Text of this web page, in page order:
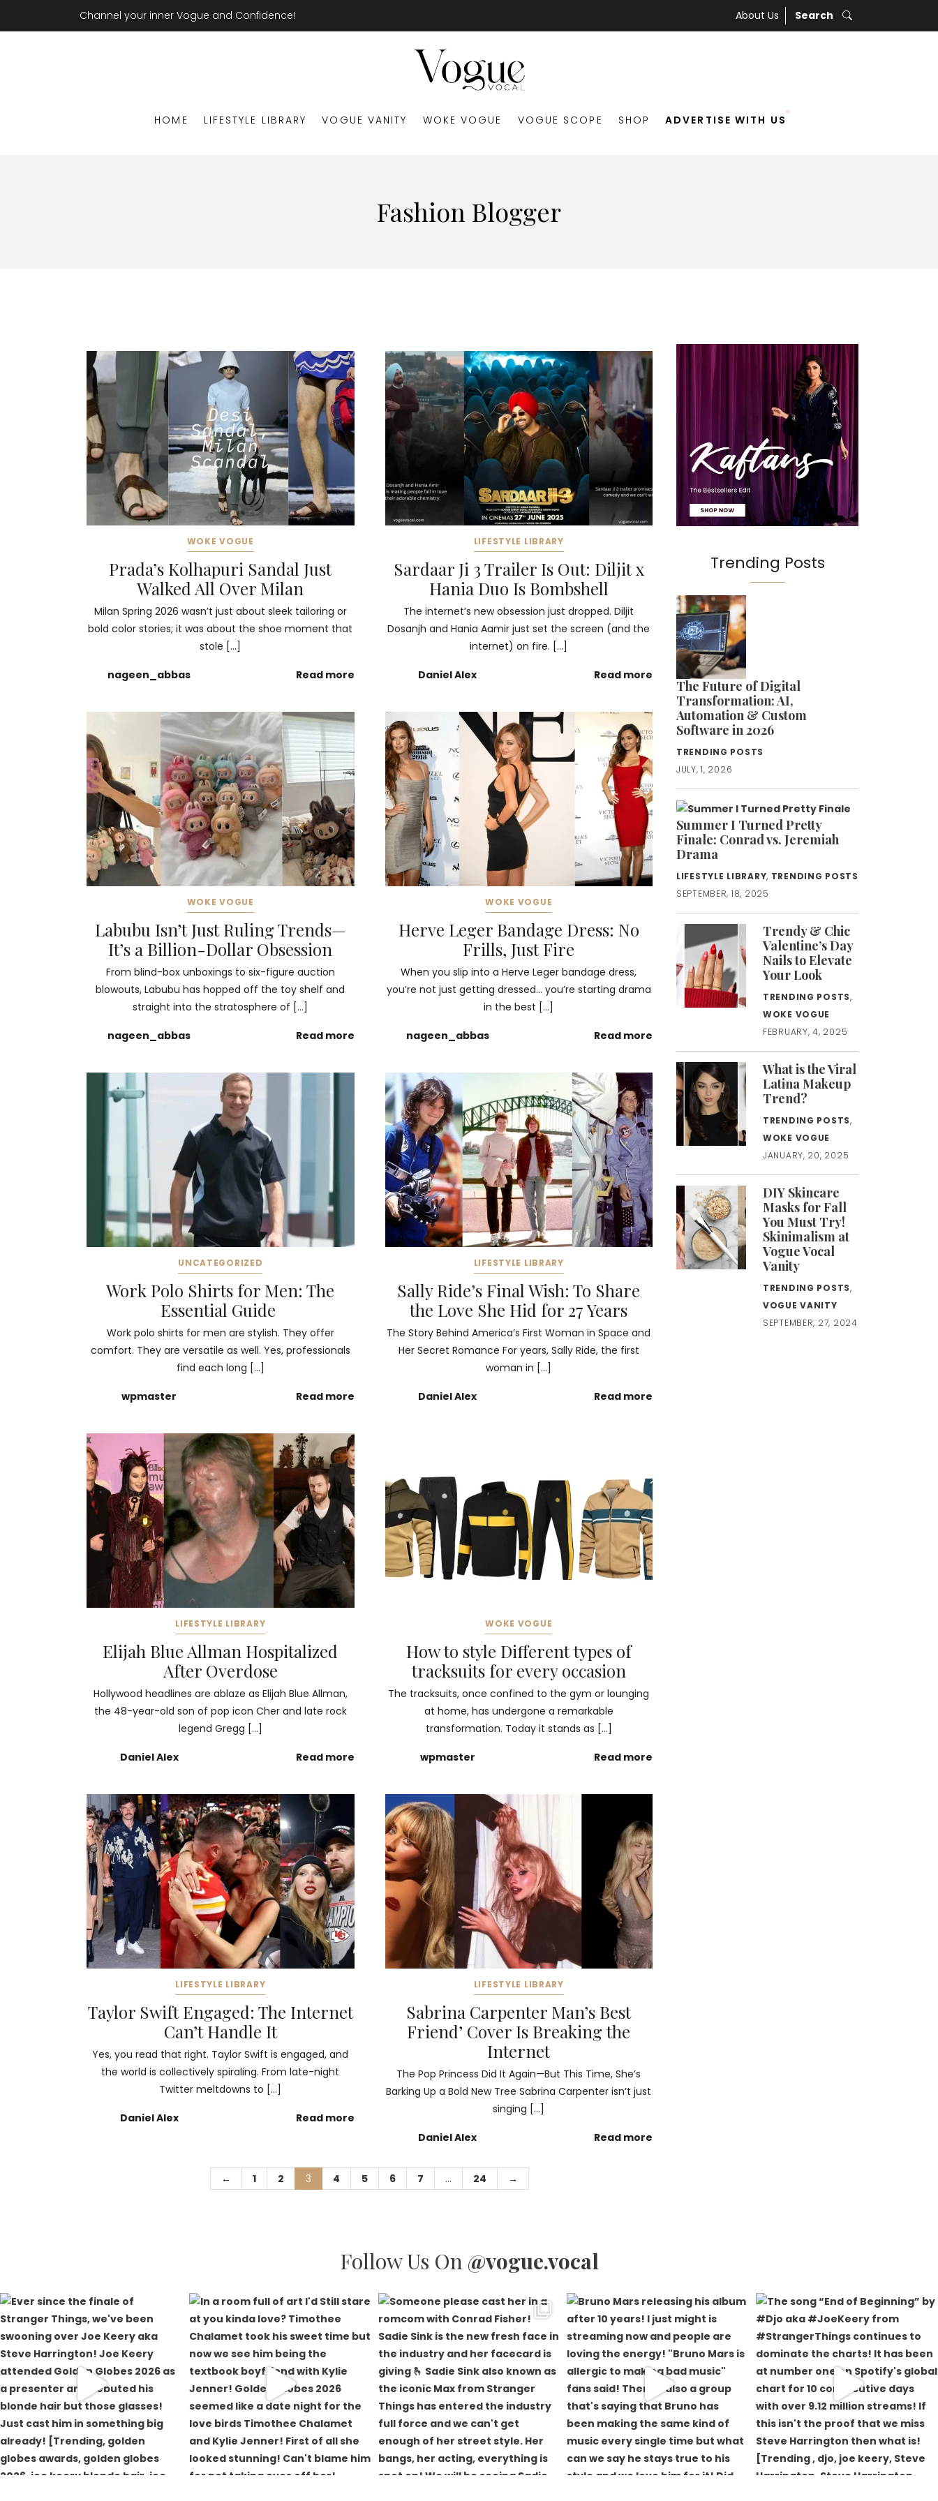
Channel your inner Vogue and Confidence! About Us Search
HOME LIFESTYLE LIBRARY VOGUE VANITY WOKE VOGUE VOGUE SCOPE SHOP ADVERTISE WITH US
Fashion Blogger
WOKE VOGUE
Prada’s Kolhapuri Sandal Just
Walked All Over Milan
Milan Spring 2026 wasn’t just about sleek tailoring or
bold color stories; it was about the shoe moment that
stole […]
nageen_abbas Read more
LIFESTYLE LIBRARY
Sardaar Ji 3 Trailer Is Out: Diljit x
Hania Duo Is Bombshell
The internet’s new obsession just dropped. Diljit
Dosanjh and Hania Aamir just set the screen (and the
internet) on fire. […]
Daniel Alex Read more
WOKE VOGUE
Labubu Isn’t Just Ruling Trends—
It’s a Billion-Dollar Obsession
From blind-box unboxings to six-figure auction
blowouts, Labubu has hopped off the toy shelf and
straight into the stratosphere of […]
nageen_abbas Read more
WOKE VOGUE
Herve Leger Bandage Dress: No
Frills, Just Fire
When you slip into a Herve Leger bandage dress,
you’re not just getting dressed… you’re starting drama
in the best […]
nageen_abbas Read more
UNCATEGORIZED
Work Polo Shirts for Men: The
Essential Guide
Work polo shirts for men are stylish. They offer
comfort. They are versatile as well. Yes, professionals
find each long […]
wpmaster Read more
LIFESTYLE LIBRARY
Sally Ride’s Final Wish: To Share
the Love She Hid for 27 Years
The Story Behind America’s First Woman in Space and
Her Secret Romance For years, Sally Ride, the first
woman in […]
Daniel Alex Read more
LIFESTYLE LIBRARY
Elijah Blue Allman Hospitalized
After Overdose
Hollywood headlines are ablaze as Elijah Blue Allman,
the 48-year-old son of pop icon Cher and late rock
legend Gregg […]
Daniel Alex Read more
WOKE VOGUE
How to style Different types of
tracksuits for every occasion
The tracksuits, once confined to the gym or lounging
at home, has undergone a remarkable
transformation. Today it stands as […]
wpmaster Read more
LIFESTYLE LIBRARY
Taylor Swift Engaged: The Internet
Can’t Handle It
Yes, you read that right. Taylor Swift is engaged, and
the world is collectively spiraling. From late-night
Twitter meltdowns to […]
Daniel Alex Read more
LIFESTYLE LIBRARY
Sabrina Carpenter Man’s Best
Friend’ Cover Is Breaking the
Internet
The Pop Princess Did It Again—But This Time, She’s
Barking Up a Bold New Tree Sabrina Carpenter isn’t just
singing […]
Daniel Alex Read more
← 1 2 3 4 5 6 7 … 24 →
Trending Posts
The Future of Digital
Transformation: AI,
Automation & Custom
Software in 2026
TRENDING POSTS
JULY, 1, 2026
Summer I Turned Pretty
Finale: Conrad vs. Jeremiah
Drama
LIFESTYLE LIBRARY, TRENDING POSTS
SEPTEMBER, 18, 2025
Trendy & Chic
Valentine’s Day
Nails to Elevate
Your Look
TRENDING POSTS,
WOKE VOGUE
FEBRUARY, 4, 2025
What is the Viral
Latina Makeup
Trend?
TRENDING POSTS,
WOKE VOGUE
JANUARY, 20, 2025
DIY Skincare
Masks for Fall
You Must Try!
Skinimalism at
Vogue Vocal
Vanity
TRENDING POSTS,
VOGUE VANITY
SEPTEMBER, 27, 2024
Follow Us On @vogue.vocal